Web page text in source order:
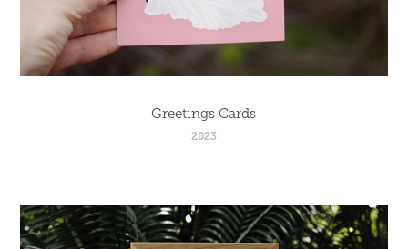
Greetings Cards
2023